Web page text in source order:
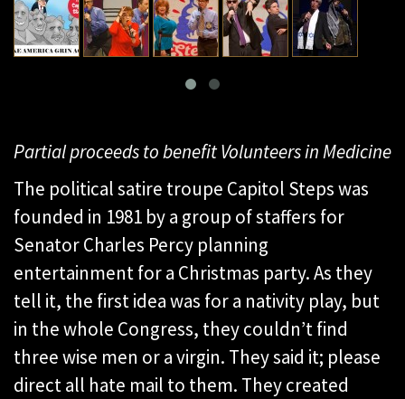
Partial proceeds to benefit Volunteers in Medicine
The political satire troupe Capitol Steps was
founded in 1981 by a group of staffers for
Senator Charles Percy planning
entertainment for a Christmas party. As they
tell it, the first idea was for a nativity play, but
in the whole Congress, they couldn’t find
three wise men or a virgin. They said it; please
direct all hate mail to them. They created